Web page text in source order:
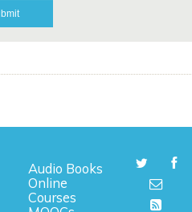
Audio Books
Online
Courses